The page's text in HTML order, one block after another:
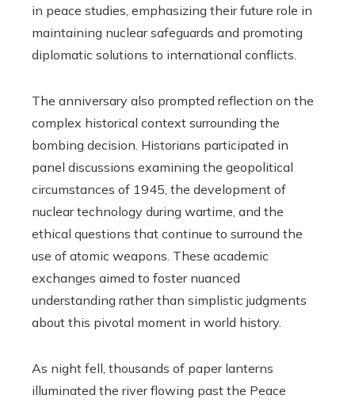
in peace studies, emphasizing their future role in
maintaining nuclear safeguards and promoting
diplomatic solutions to international conflicts.
The anniversary also prompted reflection on the
complex historical context surrounding the
bombing decision. Historians participated in
panel discussions examining the geopolitical
circumstances of 1945, the development of
nuclear technology during wartime, and the
ethical questions that continue to surround the
use of atomic weapons. These academic
exchanges aimed to foster nuanced
understanding rather than simplistic judgments
about this pivotal moment in world history.
As night fell, thousands of paper lanterns
illuminated the river flowing past the Peace